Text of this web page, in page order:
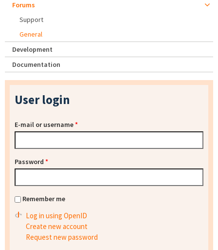
Forums
Support
General
Development
Documentation
User login
E-mail or username*
Password *
Remember me
Log in using OpenID
Create new account
Request new password